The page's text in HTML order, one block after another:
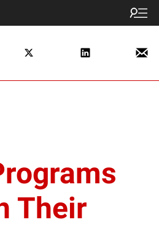
Their